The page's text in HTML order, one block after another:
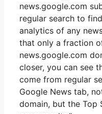
news.google.com
regular search to
analytics of any
that only a fraction
news.google.com
closer, you can see
come from regular
Google News tab,
domain, but the Top